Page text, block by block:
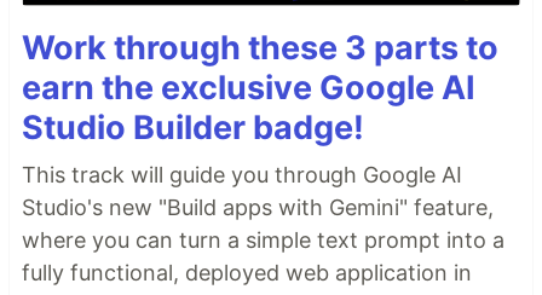
Work through these 3 parts to
earn the exclusive Google AI
Studio Builder badge!
This track will guide you through Google AI
Studio's new "Build apps with Gemini" feature,
where you can turn a simple text prompt into a
fully functional, deployed web application in